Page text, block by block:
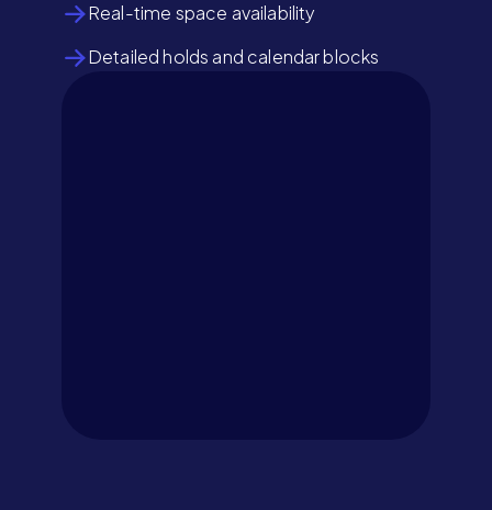
Real-time space availability
Detailed holds and calendar blocks